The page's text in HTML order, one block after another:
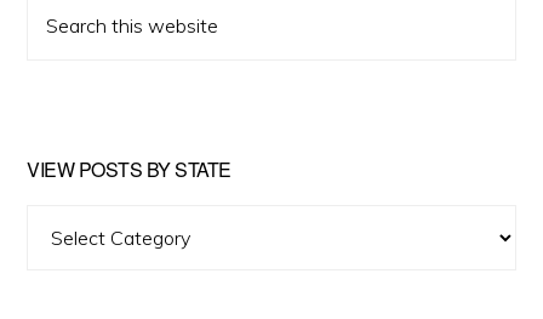
this
VIEW POSTS BY STATE